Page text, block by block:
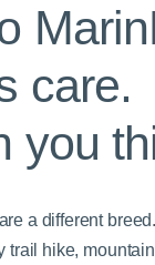
care.
you
a different
trail hike,